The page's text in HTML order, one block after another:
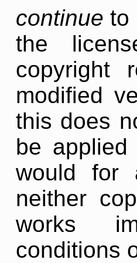
continue to
the
copyright
modified
this does
be
would for
neither
works
conditions